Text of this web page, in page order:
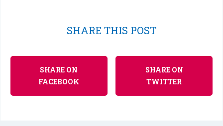
SHARE THIS POST
SHARE ON
FACEBOOK
SHARE ON
TWITTER